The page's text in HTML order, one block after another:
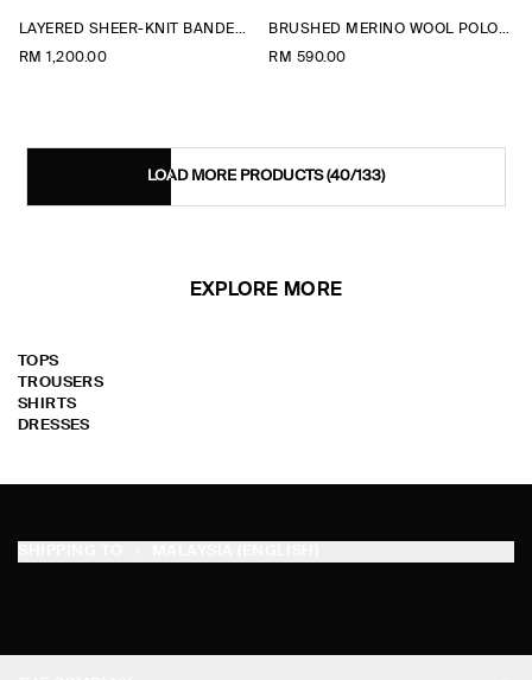
LAYERED SHEER-KNIT BANDEAU MAXI DRESS
RM 1,200.00
BRUSHED MERINO WOOL POLO JUMPER
RM 590.00
LOAD MORE PRODUCTS(40/133)
EXPLORE MORE
TOPS
TROUSERS
SHIRTS
DRESSES